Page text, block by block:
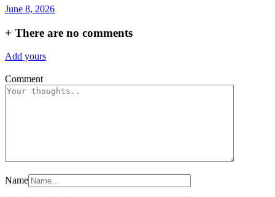
June 8, 2026
+ There are no comments
Add yours
Comment
Name